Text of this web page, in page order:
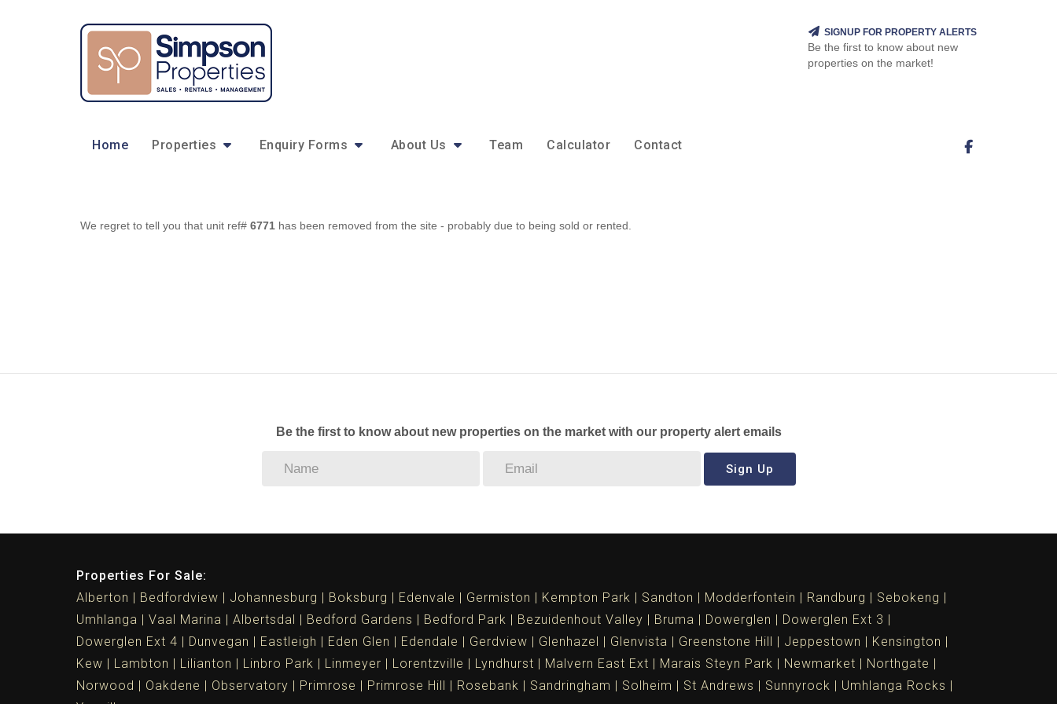
SIGNUP FOR PROPERTY ALERTS
Be the first to know about new
properties on the market!
Home Properties Enquiry Forms About Us Team Calculator Contact
We regret to tell you that unit ref# 6771 has been removed from the site - probably due to being sold or rented.
Be the first to know about new properties on the market with our property alert emails
Sign Up
Properties For Sale:
Alberton
Bedfordview Johannesburg Boksburg Edenvale Germiston Kempton Park Sandton Modderfontein Randburg
Sebokeng
Umhlanga
Vaal Marina Albertsdal Bedford Gardens Bedford Park Bezuidenhout Valley Bruma Dowerglen
Dowerglen Ext 3
Dowerglen Ext 4
Dunvegan Eastleigh Eden Glen Edendale Gerdview Glenhazel Glenvista Greenstone Hill Jeppestown
Kensington
Kew
Lambton Lilianton Linbro Park Linmeyer Lorentzville Lyndhurst Malvern East Ext Marais Steyn Park Newmarket
Northgate
Norwood
Oakdene Observatory Primrose Primrose Hill Rosebank Sandringham Solheim St Andrews Sunnyrock
Umhlanga Rocks